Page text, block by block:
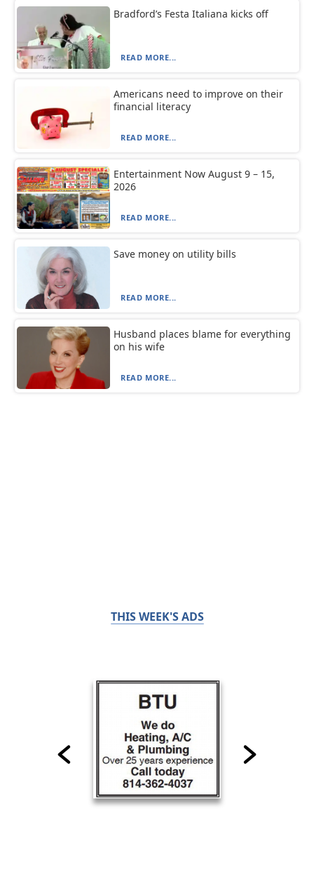
Bradford’s Festa Italiana kicks off
READ MORE...
Americans need to improve on their
financial literacy
READ MORE...
Entertainment Now August 9 – 15,
2026
READ MORE...
Save money on utility bills
READ MORE...
Husband places blame for everything
on his wife
READ MORE...
THIS WEEK'S ADS